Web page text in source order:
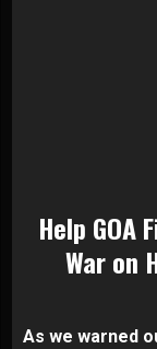
Help GOA
War on
As we warned